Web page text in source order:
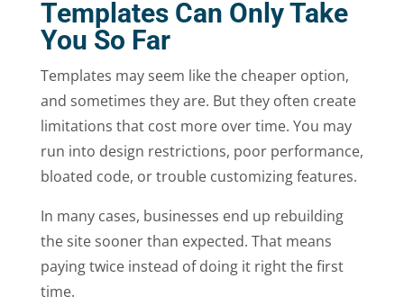
Templates Can Only Take
You So Far
Templates may seem like the cheaper option,
and sometimes they are. But they often create
limitations that cost more over time. You may
run into design restrictions, poor performance,
bloated code, or trouble customizing features.
In many cases, businesses end up rebuilding
the site sooner than expected. That means
paying twice instead of doing it right the first
time.